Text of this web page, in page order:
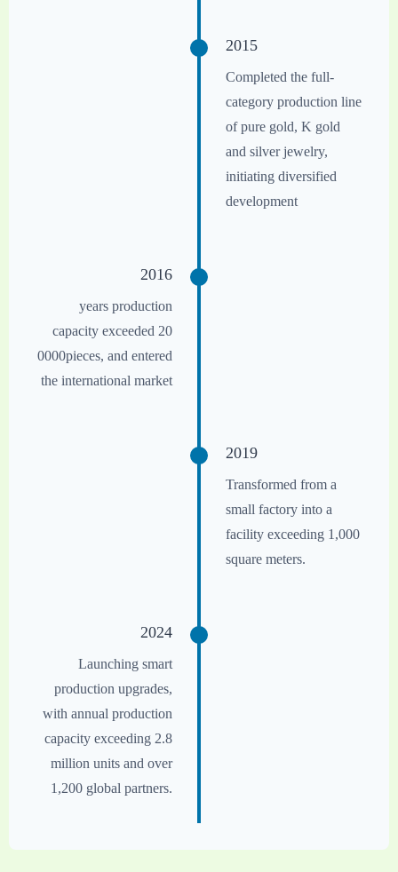
2015
Completed the full-
category production line
of pure gold, K gold
and silver jewelry,
initiating diversified
development
2016
years production
capacity exceeded 20
0000pieces, and entered
the international market
2019
Transformed from a
small factory into a
facility exceeding 1,000
square meters.
2024
Launching smart
production upgrades,
with annual production
capacity exceeding 2.8
million units and over
1,200 global partners.